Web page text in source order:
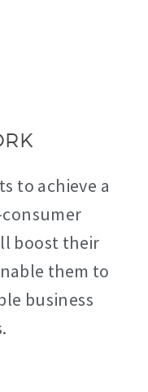
to achieve a
boost their
them to
business